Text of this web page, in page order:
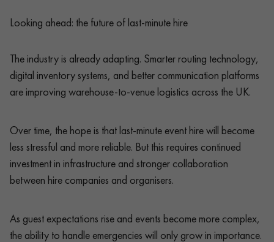
Looking ahead: the future of last-minute hire
The industry is already adapting. Smarter routing technology,
digital inventory systems, and better communication platforms
are improving warehouse-to-venue logistics across the UK.
Over time, the hope is that last-minute event hire will become
less stressful and more reliable. But this requires continued
investment in infrastructure and stronger collaboration
between hire companies and organisers.
As guest expectations rise and events become more complex,
the ability to handle emergencies will only grow in importance.